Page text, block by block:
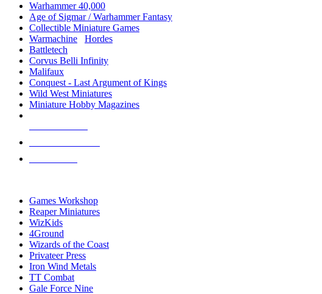
Warhammer 40,000
Age of Sigmar / Warhammer Fantasy
Collectible Miniature Games
Warmachine
Hordes
Battletech
Corvus Belli Infinity
Malifaux
Conquest - Last Argument of Kings
Wild West Miniatures
Miniature Hobby Magazines
Games Workshop
Reaper Miniatures
WizKids
4Ground
Wizards of the Coast
Privateer Press
Iron Wind Metals
TT Combat
Gale Force Nine